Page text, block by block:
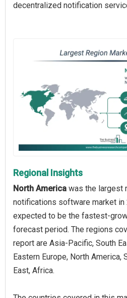
decentralized notification
Regional Insights
North America was the largest
notifications software market in
expected to be the fastest-
forecast period. The regions
report are Asia-Pacific, South
Eastern Europe, North America,
East, Africa.